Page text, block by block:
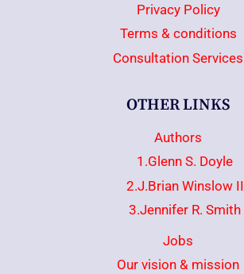
Privacy Policy
Terms & conditions
Consultation Services
OTHER LINKS
Authors
1.Glenn S. Doyle
2.J.Brian Winslow II
3.Jennifer R. Smith
Jobs
Our vision & mission